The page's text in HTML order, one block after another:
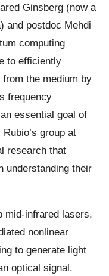
Ginsberg (now a
and postdoc Mehdi
computing
to efficiently
the medium by
frequency
essential goal of
group at
research that
understanding their
mid-infrared lasers,
nonlinear
to generate light
optical signal.